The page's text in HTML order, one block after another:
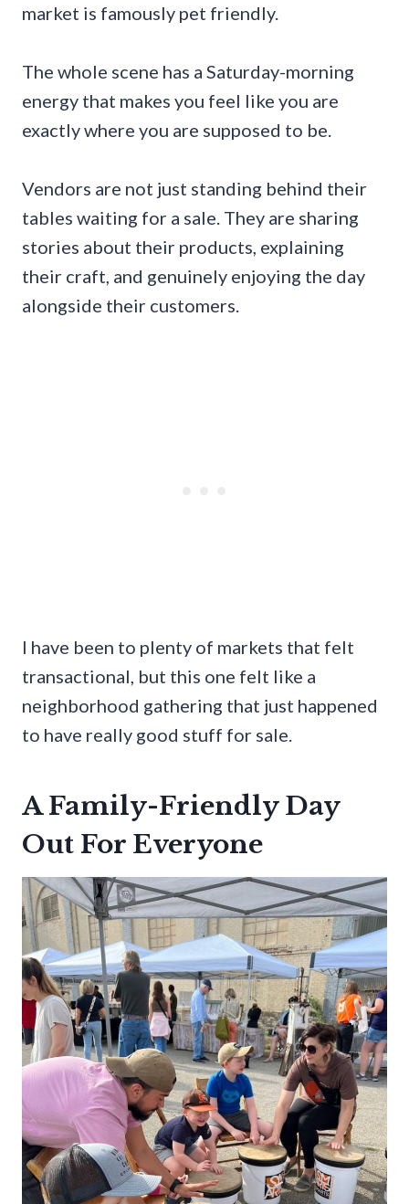
market is famously pet friendly.
The whole scene has a Saturday-morning
energy that makes you feel like you are
exactly where you are supposed to be.
Vendors are not just standing behind their
tables waiting for a sale. They are sharing
stories about their products, explaining
their craft, and genuinely enjoying the day
alongside their customers.
I have been to plenty of markets that felt
transactional, but this one felt like a
neighborhood gathering that just happened
to have really good stuff for sale.
A Family-Friendly Day
Out For Everyone